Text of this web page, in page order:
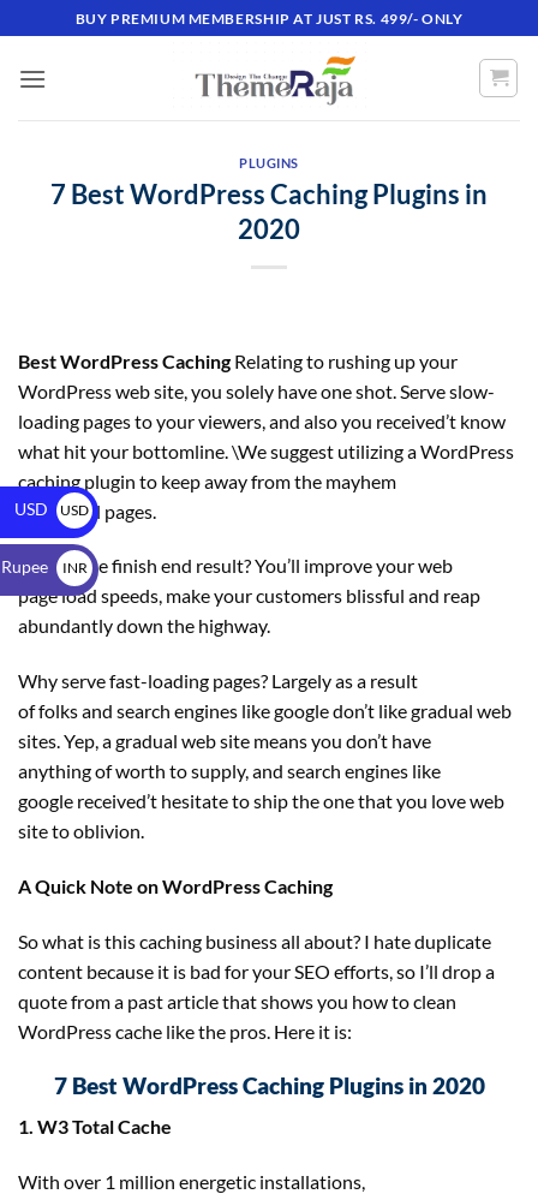
BUY PREMIUM MEMBERSHIP AT JUST RS. 499/- ONLY
PLUGINS
7 Best WordPress Caching Plugins in
2020
Best WordPress Caching Relating to rushing up your
WordPress web site, you solely have one shot. Serve slow-
loading pages to your viewers, and also you received’t know
what hit your bottomline. \We suggest utilizing a WordPress
caching plugin to keep away from the mayhem
of gradual pages.
What’s the finish end result? You’ll improve your web
page load speeds, make your customers blissful and reap
abundantly down the highway.
Why serve fast-loading pages? Largely as a result
of folks and search engines like google don’t like gradual web
sites. Yep, a gradual web site means you don’t have
anything of worth to supply, and search engines like
google received’t hesitate to ship the one that you love web
site to oblivion.
A Quick Note on WordPress Caching
So what is this caching business all about? I hate duplicate
content because it is bad for your SEO efforts, so I’ll drop a
quote from a past article that shows you how to clean
WordPress cache like the pros. Here it is:
7 Best WordPress Caching Plugins in 2020
1. W3 Total Cache
With over 1 million energetic installations,
USD
USD
$
INR
₹